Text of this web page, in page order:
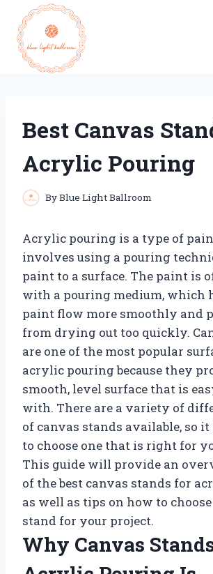
content
Best Canvas
Acrylic Pouring
ByBlue Light Ballroom
Acrylic pouring is a type of
involves using a pouring
paint to a surface. The paint is
with a pouring medium, which
paint flow more smoothly and
from drying out too quickly.
are one of the most popular
acrylic pouring because they
smooth, level surface that is
with. There are a variety of
of canvas stands available, so
to choose one that is right for
This guide will provide an
of the best canvas stands for
as well as tips on how to
stand for your project.
Why Canvas